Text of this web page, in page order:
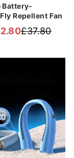
Battery-
Repellent Fan
£37.80